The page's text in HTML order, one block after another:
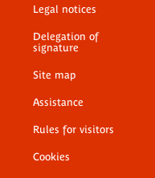
Legal notices
Delegation of
signature
Site map
Assistance
Rules for visitors
Cookies